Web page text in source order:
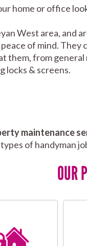
home or office
West area, and
of mind. They
them, from
locks & screens.
maintenance
of handyman
OUR